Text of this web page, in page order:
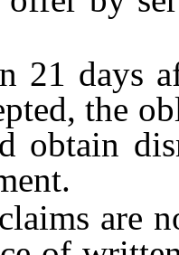
the
obtain
are not